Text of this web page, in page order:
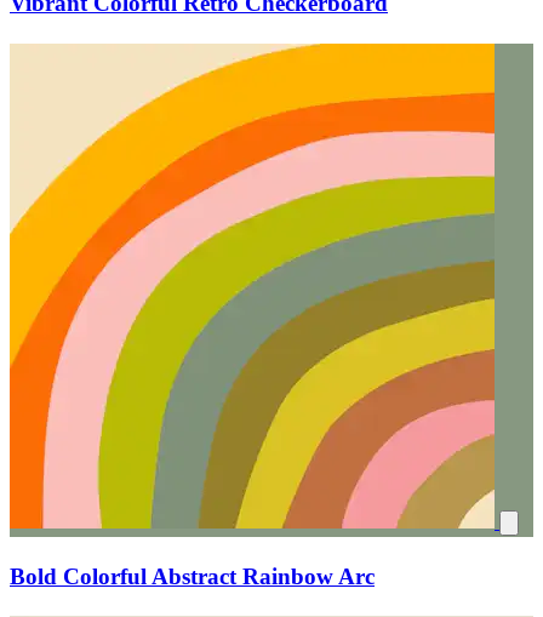
Bold Colorful Abstract Rainbow Arc